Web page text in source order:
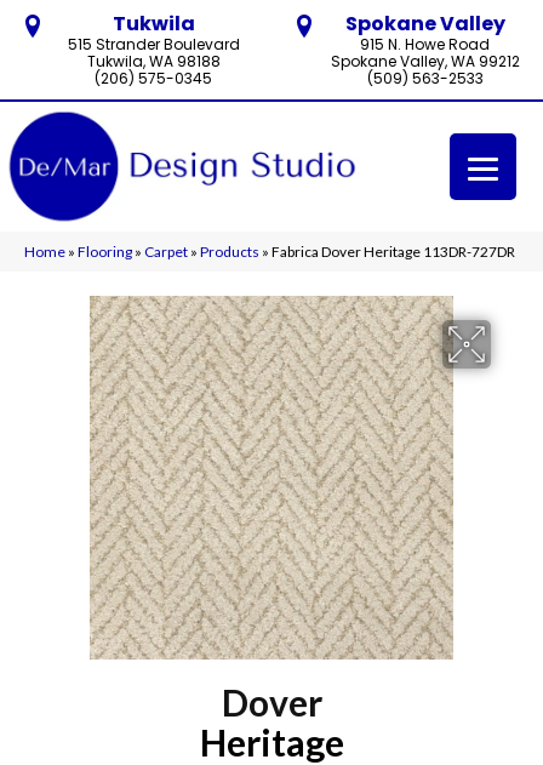
Tukwila
515 Strander Boulevard
Tukwila, WA 98188
(206) 575-0345
Spokane Valley
915 N. Howe Road
Spokane Valley, WA 99212
(509) 563-2533
Home » Flooring » Carpet » Products » Fabrica Dover Heritage 113DR-727DR
Dover
Heritage